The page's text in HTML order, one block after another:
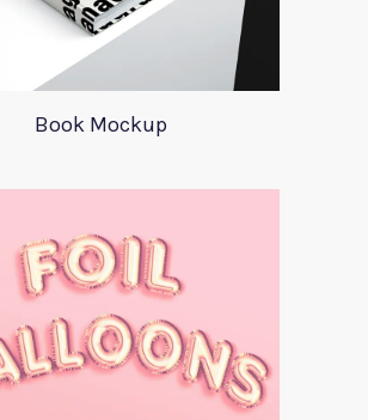
Book Mockup